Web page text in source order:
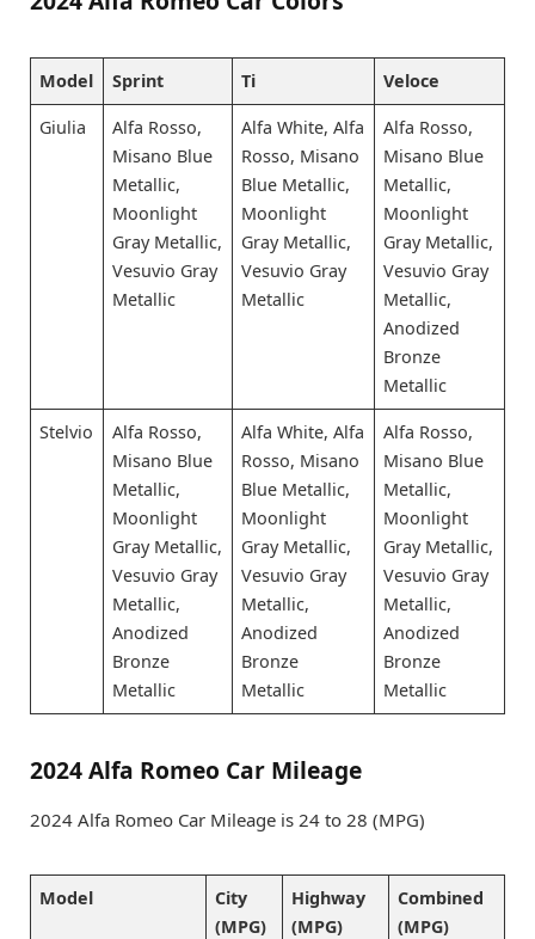
Model Sprint Ti Veloce
Giulia
Alfa Rosso,
Misano Blue
Metallic,
Moonlight
Gray Metallic,
Vesuvio Gray
Metallic
Alfa White, Alfa
Rosso, Misano
Blue Metallic,
Moonlight
Gray Metallic,
Vesuvio Gray
Metallic
Alfa Rosso,
Misano Blue
Metallic,
Moonlight
Gray Metallic,
Vesuvio Gray
Metallic,
Anodized
Bronze
Metallic
Stelvio
Alfa Rosso,
Misano Blue
Metallic,
Moonlight
Gray Metallic,
Vesuvio Gray
Metallic,
Anodized
Bronze
Metallic
Alfa White, Alfa
Rosso, Misano
Blue Metallic,
Moonlight
Gray Metallic,
Vesuvio Gray
Metallic,
Anodized
Bronze
Metallic
Alfa Rosso,
Misano Blue
Metallic,
Moonlight
Gray Metallic,
Vesuvio Gray
Metallic,
Anodized
Bronze
Metallic
2024 Alfa Romeo Car Mileage
2024 Alfa Romeo Car Mileage is 24 to 28 (MPG)
Model
City
(MPG)
Highway
(MPG)
Combined
(MPG)